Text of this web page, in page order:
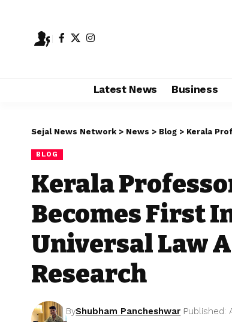
Latest News Business
Sejal News Network > News > Blog > Kerala
BLOG
Kerala
Becomes First
Universal Law
Research
ByShubham Pancheshwar Published: